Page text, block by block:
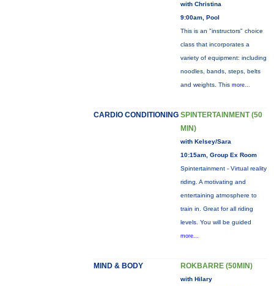
with Christina
9:00am, Pool
This is an "instructors" choice
class that incorporates a
variety of equipment: including
noodles, bands, steps, belts
and weights. This more...
CARDIO CONDITIONING SPINTERTAINMENT (50
MIN)
with Kelsey/Sara
10:15am, Group Ex Room
Spintertainment - Virtual reality
riding. A motivating and
entertaining atmosphere to
train in. Great for all riding
levels. You will be guided
more...
MIND & BODY ROKBARRE (50MIN)
with Hilary